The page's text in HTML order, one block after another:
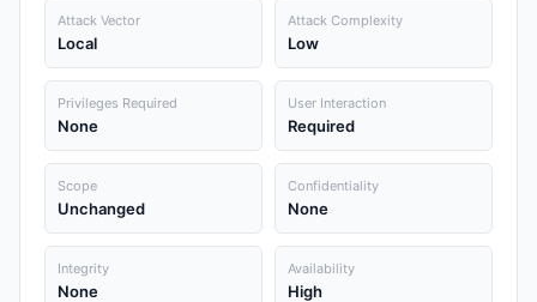
Attack Vector
Local
Attack Complexity
Low
Privileges Required
None
User Interaction
Required
Scope
Unchanged
Confidentiality
None
Integrity
None
Availability
High